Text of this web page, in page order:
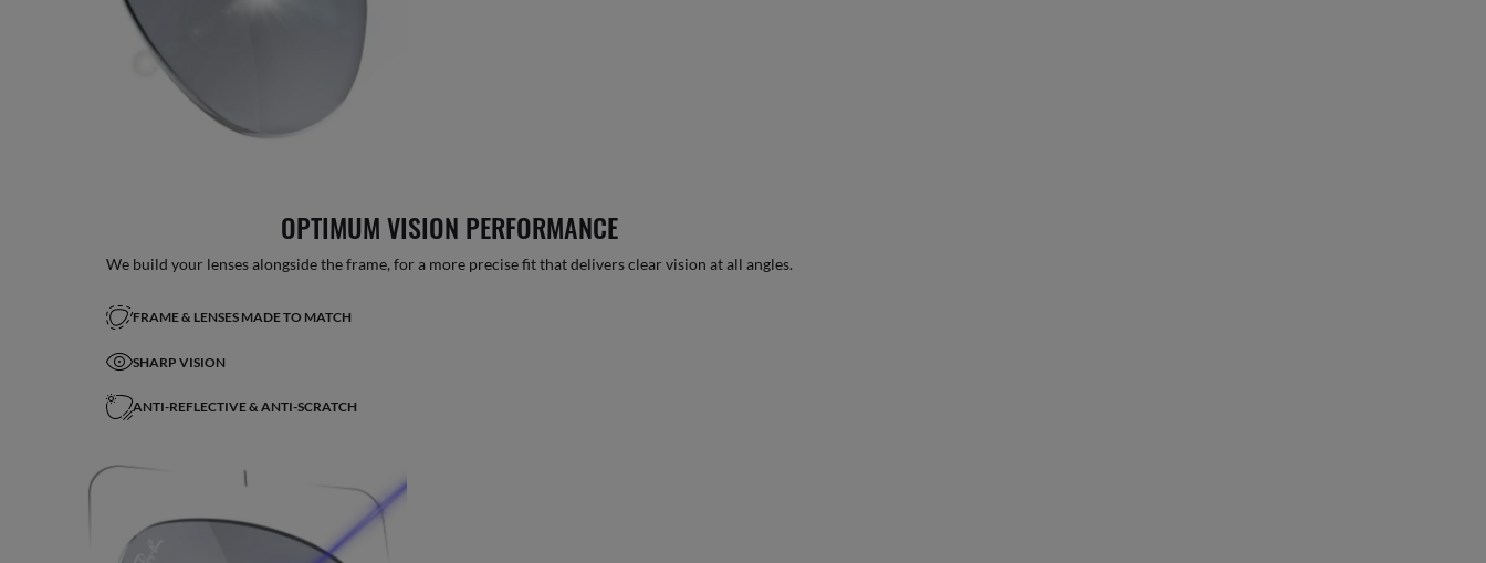
OPTIMUM VISION PERFORMANCE
We build your lenses alongside the frame, for a more precise fit that delivers clear vision at all angles.
FRAME & LENSES MADE TO MATCH
SHARP VISION
ANTI-REFLECTIVE & ANTI-SCRATCH